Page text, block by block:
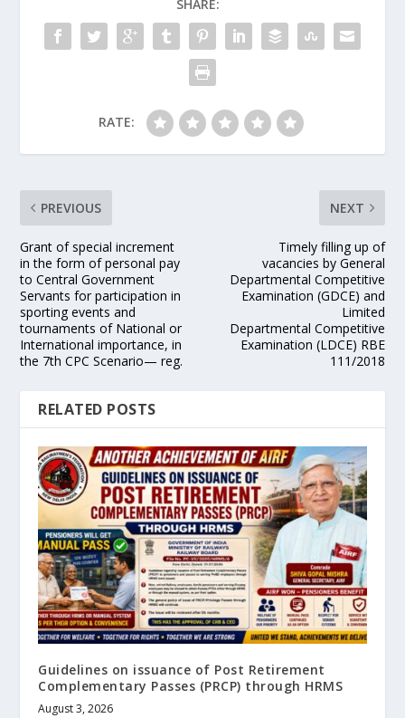
SHARE:
RATE:
PREVIOUS
Grant of special increment
in the form of personal pay
to Central Government
Servants for participation in
sporting events and
tournaments of National or
International importance, in
the 7th CPC Scenario— reg.
NEXT
Timely filling up of
vacancies by General
Departmental Competitive
Examination (GDCE) and
Limited
Departmental Competitive
Examination (LDCE) RBE
111/2018
RELATED POSTS
Guidelines on issuance of Post Retirement
Complementary Passes (PRCP) through HRMS
August 3, 2026